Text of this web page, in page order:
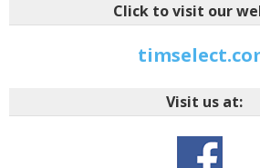
Click to visit our
Visit us at: